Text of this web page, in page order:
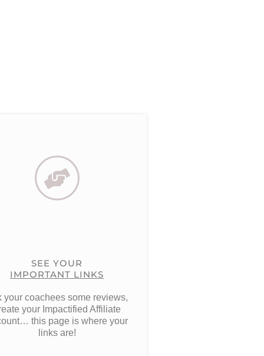
SEE YOUR
IMPORTANT LINKS
your coachees some reviews,
your Impactified Affiliate
this page is where your
links are!